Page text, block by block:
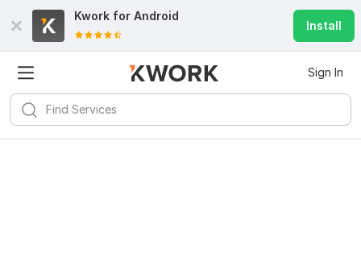
Kwork for Android
Install
Sign In